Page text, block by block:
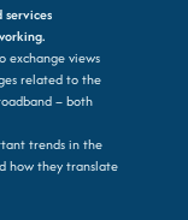
services
exchange views
related to the
– both
trends in the
how they translate